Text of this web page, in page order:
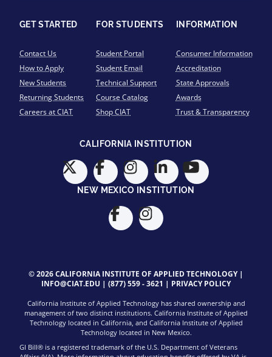
GET STARTED
Contact Us
How to Apply
New Students
Returning Students
Careers at CIAT
FOR STUDENTS
Student Portal
Student Email
Technical Support
Course Catalog
Shop CIAT
INFORMATION
Consumer Information
Accreditation
State Approvals
Awards
Trust & Transparency
CALIFORNIA INSTITUTION
NEW MEXICO INSTITUTION
© 2026 CALIFORNIA INSTITUTE OF APPLIED TECHNOLOGY |
INFO@CIAT.EDU | (877) 559 - 3621 | PRIVACY POLICY
California Institute of Applied Technology has shared ownership and
management of two distinct institutions. California Institute of Applied
Technology located in California, and California Institute of Applied
Technology located in New Mexico.
GI Bill® is a registered trademark of the U.S. Department of Veterans